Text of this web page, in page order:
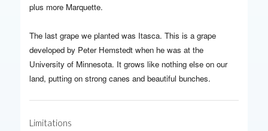
plus more Marquette.
The last grape we planted was Itasca. This is a grape
developed by Peter Hemstedt when he was at the
University of Minnesota. It grows like nothing else on our
land, putting on strong canes and beautiful bunches.
Limitations